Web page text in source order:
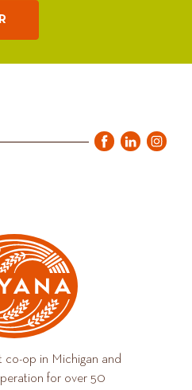
co-op in Michigan and
for over 50